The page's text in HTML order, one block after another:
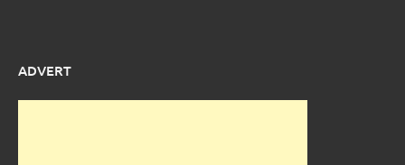
ADVERT